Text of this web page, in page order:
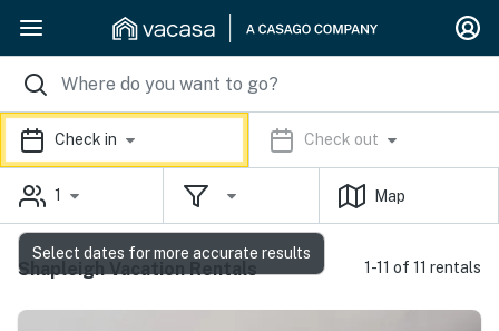
Check in Check out
1 Map
Shapleigh Vacation Rentals 1-11 of 11 rentals
Select dates for more accurate results